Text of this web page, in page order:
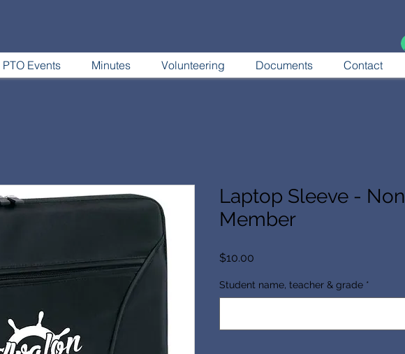
PTO Events Minutes Volunteering Documents Contact
Laptop Sleeve - Non
Member
$10.00
Student name, teacher & grade *